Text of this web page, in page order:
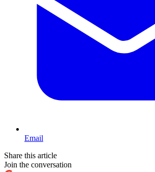
Email
Share this article
Join the conversation